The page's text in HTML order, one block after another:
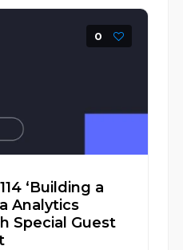
0
‘Building a
Analytics
Special Guest